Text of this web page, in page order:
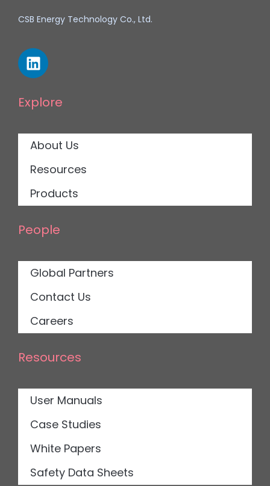
CSB Energy Technology Co., Ltd.
Explore
About Us
Resources
Products
People
Global Partners
Contact Us
Careers
Resources
User Manuals
Case Studies
White Papers
Safety Data Sheets